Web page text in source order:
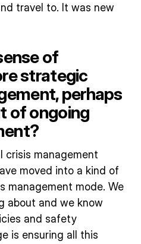
travel to. It was new
of
strategic
perhaps
of ongoing
crisis management
moved into a kind of
management mode. We
about and we know
and safety
is ensuring all this